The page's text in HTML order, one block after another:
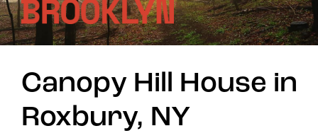
Canopy Hill House in
Roxbury, NY